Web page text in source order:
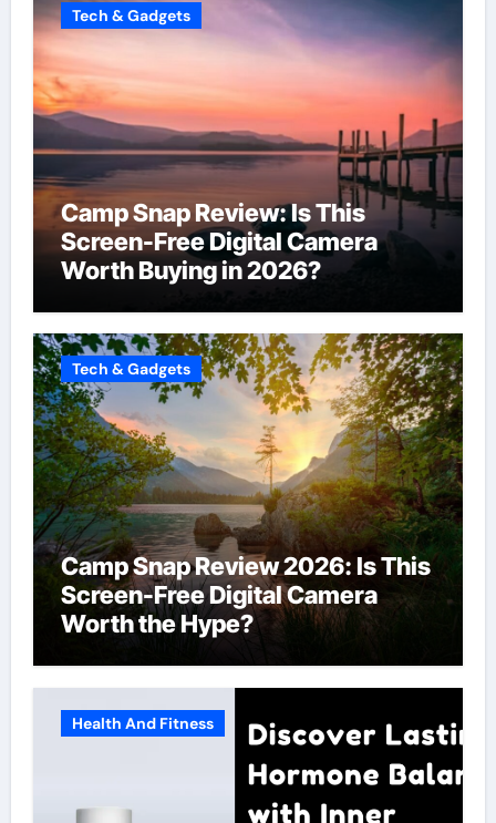
Tech & Gadgets
Camp Snap Review: Is This
Screen-Free Digital Camera
Worth Buying in 2026?
Tech & Gadgets
Camp Snap Review 2026: Is This
Screen-Free Digital Camera
Worth the Hype?
Health And Fitness